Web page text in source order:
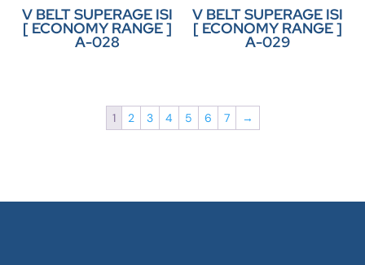
V BELT SUPERAGE ISI
[ ECONOMY RANGE ]
A-028
V BELT SUPERAGE ISI
[ ECONOMY RANGE ]
A-029
1 2 3 4 5 6 7 →